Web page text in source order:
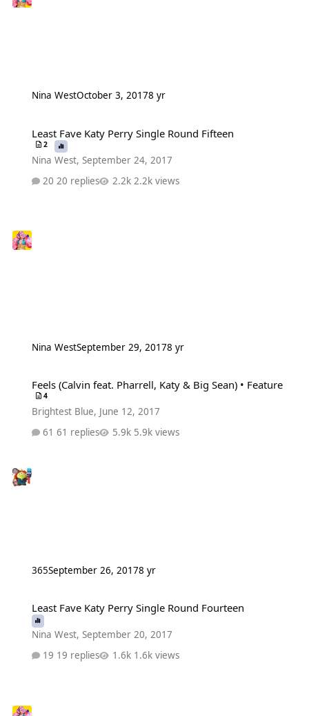
Nina WestOctober 3, 20178 yr
Least Fave Katy Perry Single Round Fifteen
2
Nina West, September 24, 2017
20 replies
2.2k views
Nina WestSeptember 29, 20178 yr
Feels (Calvin feat. Pharrell, Katy & Big Sean) • Feature
4
Brightest Blue, June 12, 2017
61 replies
5.9k views
365September 26, 20178 yr
Least Fave Katy Perry Single Round Fourteen
Nina West, September 20, 2017
19 replies
1.6k views